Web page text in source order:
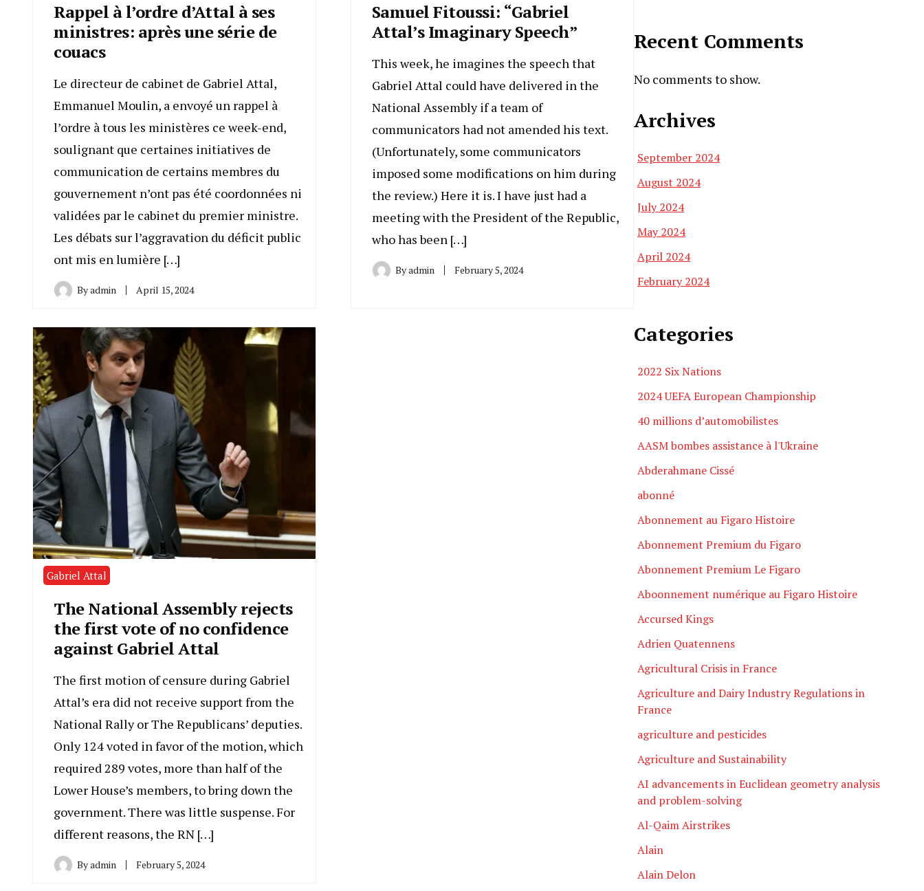
Rappel à l’ordre d’Attal à ses
ministres: après une série de
couacs
Le directeur de cabinet de Gabriel Attal,
Emmanuel Moulin, a envoyé un rappel à
l’ordre à tous les ministères ce week-end,
soulignant que certaines initiatives de
communication de certains membres du
gouvernement n’ont pas été coordonnées ni
validées par le cabinet du premier ministre.
Les débats sur l’aggravation du déficit public
ont mis en lumière […]
Byadmin April 15, 2024
Samuel Fitoussi: “Gabriel
Attal’s Imaginary Speech”
This week, he imagines the speech that
Gabriel Attal could have delivered in the
National Assembly if a team of
communicators had not amended his text.
(Unfortunately, some communicators
imposed some modifications on him during
the review.) Here it is. I have just had a
meeting with the President of the Republic,
who has been […]
Byadmin February 5, 2024
Gabriel Attal
The National Assembly rejects
the first vote of no confidence
against Gabriel Attal
The first motion of censure during Gabriel
Attal’s era did not receive support from the
National Rally or The Republicans’ deputies.
Only 124 voted in favor of the motion, which
required 289 votes, more than half of the
Lower House’s members, to bring down the
government. There was little suspense. For
different reasons, the RN […]
Byadmin February 5, 2024
Recent Comments
No comments to show.
Archives
September 2024
August 2024
July 2024
May 2024
April 2024
February 2024
Categories
2022 Six Nations
2024 UEFA European Championship
40 millions d’automobilistes
AASM bombes assistance à l'Ukraine
Abderahmane Cissé
abonné
Abonnement au Figaro Histoire
Abonnement Premium du Figaro
Abonnement Premium Le Figaro
Aboonnement numérique au Figaro Histoire
Accursed Kings
Adrien Quatennens
Agricultural Crisis in France
Agriculture and Dairy Industry Regulations in
France
agriculture and pesticides
Agriculture and Sustainability
AI advancements in Euclidean geometry analysis
and problem-solving
Al-Qaim Airstrikes
Alain
Alain Delon